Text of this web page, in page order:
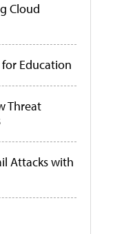
Cloud
Education
Threat
Attacks with